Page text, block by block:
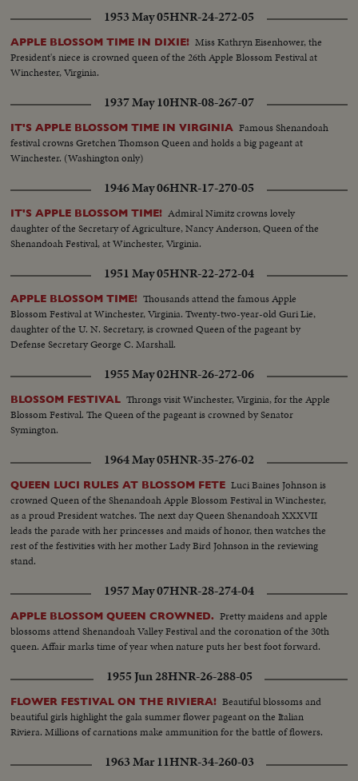
1953 May 05HNR-24-272-05
APPLE BLOSSOM TIME IN DIXIE! Miss Kathryn Eisenhower, the
President's niece is crowned queen of the 26th Apple Blossom Festival at
Winchester, Virginia.
1937 May 10HNR-08-267-07
IT'S APPLE BLOSSOM TIME IN VIRGINIA Famous Shenandoah
festival crowns Gretchen Thomson Queen and holds a big pageant at
Winchester. (Washington only)
1946 May 06HNR-17-270-05
IT'S APPLE BLOSSOM TIME! Admiral Nimitz crowns lovely
daughter of the Secretary of Agriculture, Nancy Anderson, Queen of the
Shenandoah Festival, at Winchester, Virginia.
1951 May 05HNR-22-272-04
APPLE BLOSSOM TIME! Thousands attend the famous Apple
Blossom Festival at Winchester, Virginia. Twenty-two-year-old Guri Lie,
daughter of the U. N. Secretary, is crowned Queen of the pageant by
Defense Secretary George C. Marshall.
1955 May 02HNR-26-272-06
BLOSSOM FESTIVAL Throngs visit Winchester, Virginia, for the Apple
Blossom Festival. The Queen of the pageant is crowned by Senator
Symington.
1964 May 05HNR-35-276-02
QUEEN LUCI RULES AT BLOSSOM FETE Luci Baines Johnson is
crowned Queen of the Shenandoah Apple Blossom Festival in Winchester,
as a proud President watches. The next day Queen Shenandoah XXXVII
leads the parade with her princesses and maids of honor, then watches the
rest of the festivities with her mother Lady Bird Johnson in the reviewing
stand.
1957 May 07HNR-28-274-04
APPLE BLOSSOM QUEEN CROWNED. Pretty maidens and apple
blossoms attend Shenandoah Valley Festival and the coronation of the 30th
queen. Affair marks time of year when nature puts her best foot forward.
1955 Jun 28HNR-26-288-05
FLOWER FESTIVAL ON THE RIVIERA! Beautiful blossoms and
beautiful girls highlight the gala summer flower pageant on the Italian
Riviera. Millions of carnations make ammunition for the battle of flowers.
1963 Mar 11HNR-34-260-03